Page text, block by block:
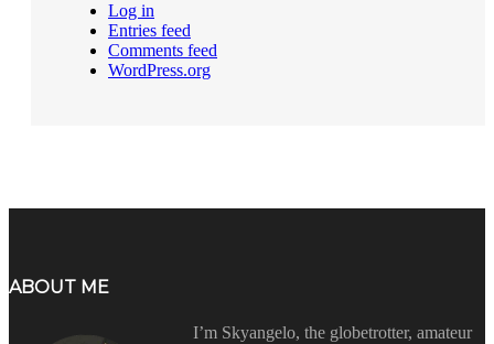
Log in
Entries feed
Comments feed
WordPress.org
ABOUT ME
I’m Skyangelo, the globetrotter, amateur